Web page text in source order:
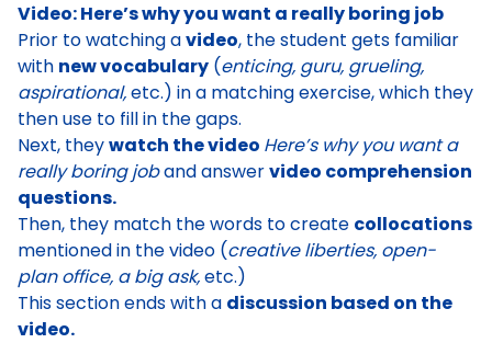
Video: Here’s why you want a really boring job
Prior to watching avideo, the student gets familiar
with new vocabulary (enticing, guru, grueling,
aspirational,etc.) in a matching exercise, which they
then use to fill in the gaps.
Next, theywatch the video Here’s why you want a
really boring joband answervideo comprehension
questions.
Then, they match the words to create collocations
mentioned in the video (creative liberties, open-
plan office, a big ask,etc.)
This section ends with a discussion based on the
video.